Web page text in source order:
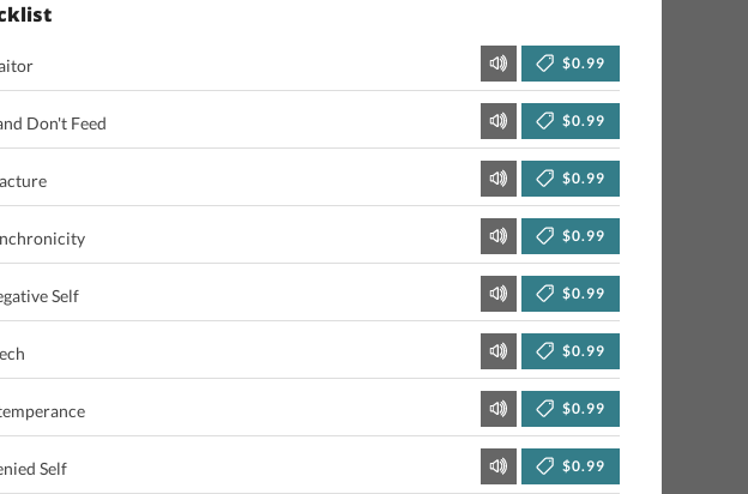
$0.99
Don't Feed $0.99
$0.99
$0.99
Self $0.99
$0.99
$0.99
Self $0.99